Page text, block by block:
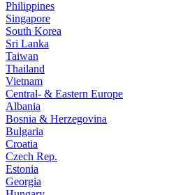
Philippines
Singapore
South Korea
Sri Lanka
Taiwan
Thailand
Vietnam
Central- & Eastern Europe
Albania
Bosnia & Herzegovina
Bulgaria
Croatia
Czech Rep.
Estonia
Georgia